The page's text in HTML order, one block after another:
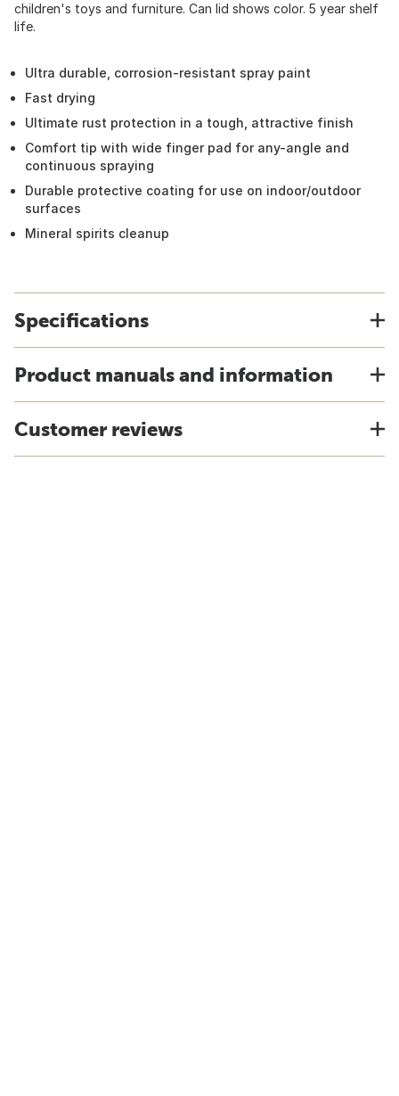
children's toys and furniture. Can lid shows color. 5 year shelf
life.
Ultra durable, corrosion-resistant spray paint
Fast drying
Ultimate rust protection in a tough, attractive finish
Comfort tip with wide finger pad for any-angle and
continuous spraying
Durable protective coating for use on indoor/outdoor
surfaces
Mineral spirits cleanup
Specifications
Product manuals and information
Customer reviews